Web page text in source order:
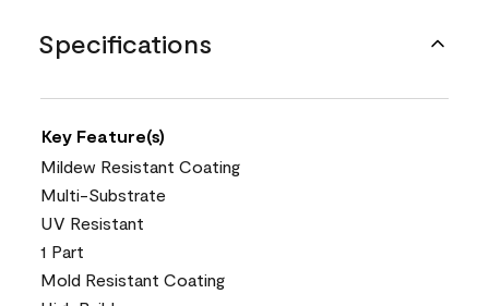
Specifications
Key Feature(s)
Mildew Resistant Coating
Multi-Substrate
UV Resistant
1 Part
Mold Resistant Coating